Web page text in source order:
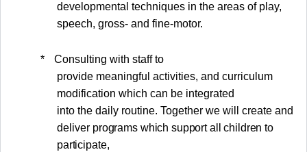
developmental techniques in the areas of play,
speech, gross- and fine-motor.
*
Consulting with staff to
provide meaningful activities, and curriculum
modification which can be integrated
into the daily routine. Together we will create and
deliver programs which support all children to
participate,